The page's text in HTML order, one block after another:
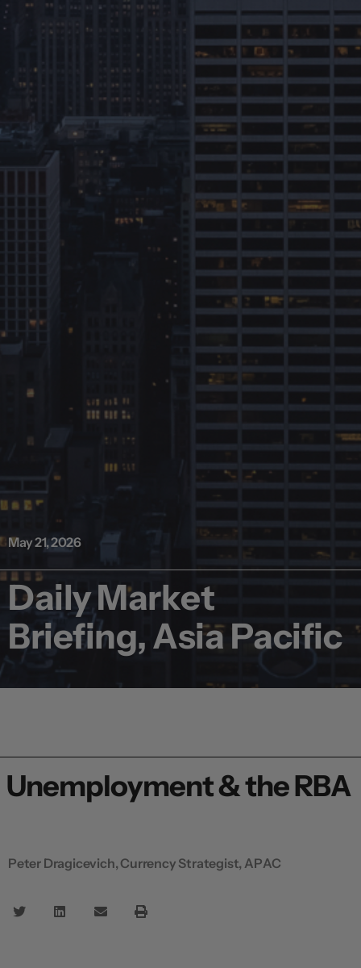
May 21, 2026
Daily Market
Briefing, Asia Pacific
Unemployment & the RBA
Peter Dragicevich, Currency Strategist, APAC